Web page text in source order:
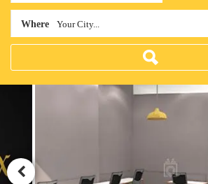
Where Your City...